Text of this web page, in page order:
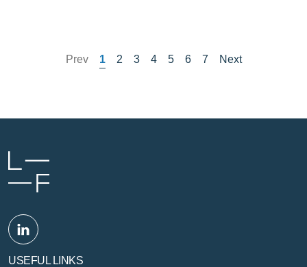
Prev 1 2 3 4 5 6 7 Next
USEFUL LINKS